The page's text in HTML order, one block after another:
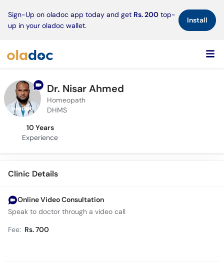
Sign-Up on oladoc app today and get Rs. 200 top-
up in your oladoc wallet.
Install×
Dr. Nisar Ahmed
Homeopath
DHMS
10 Years
Experience
Clinic Details
Online Video Consultation
Speak to doctor through a video call
Fee: Rs. 700